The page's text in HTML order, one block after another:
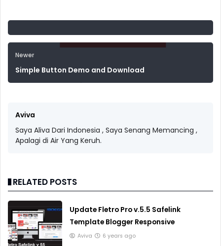
Newer
Simple Button Demo and Download
Aviva
Saya Aliva Dari Indonesia , Saya Senang Memancing ,
Apalagi di Air Yang Keruh.
RELATED POSTS
Update Fletro Pro v.5.5 Safelink
Template Blogger Responsive
Aviva 6 years ago